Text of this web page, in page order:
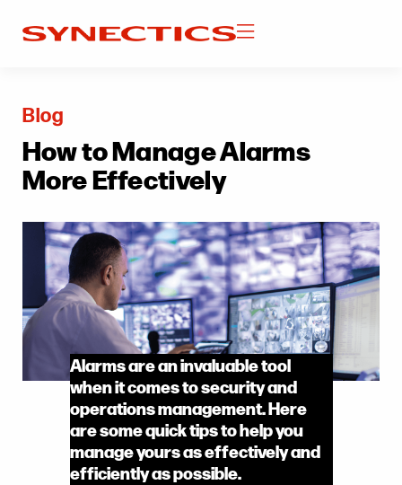
Blog
How to Manage Alarms
More Effectively
Alarms are an invaluable tool
when it comes to security and
operations management. Here
are some quick tips to help you
manage yours as effectively and
efficiently as possible.